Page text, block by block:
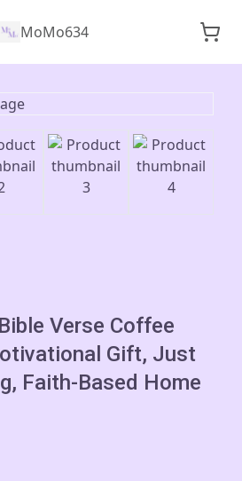
MoMo634
Verse Coffee
Gift, Just
Faith-Based Home